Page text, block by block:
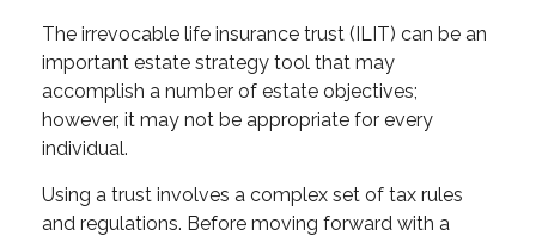
The irrevocable life insurance trust (ILIT) can be an
important estate strategy tool that may
accomplish a number of estate objectives;
however, it may not be appropriate for every
individual.
Using a trust involves a complex set of tax rules
and regulations. Before moving forward with a